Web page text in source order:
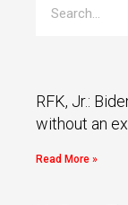
RFK, Jr.:
without an
Read More »